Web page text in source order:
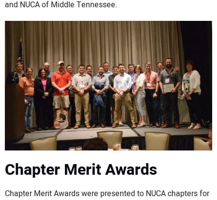
and NUCA of Middle Tennessee.
Chapter Merit Awards
Chapter Merit Awards were presented to NUCA chapters for